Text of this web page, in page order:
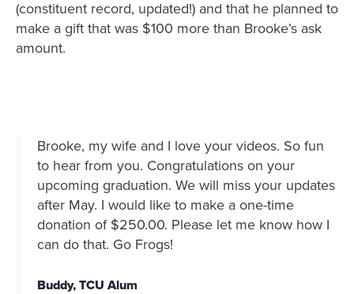
(constituent record, updated!) and that he planned to
make a gift that was $100 more than Brooke’s ask
amount.
Brooke, my wife and I love your videos. So fun
to hear from you. Congratulations on your
upcoming graduation. We will miss your updates
after May. I would like to make a one-time
donation of $250.00. Please let me know how I
can do that. Go Frogs!
Buddy, TCU Alum